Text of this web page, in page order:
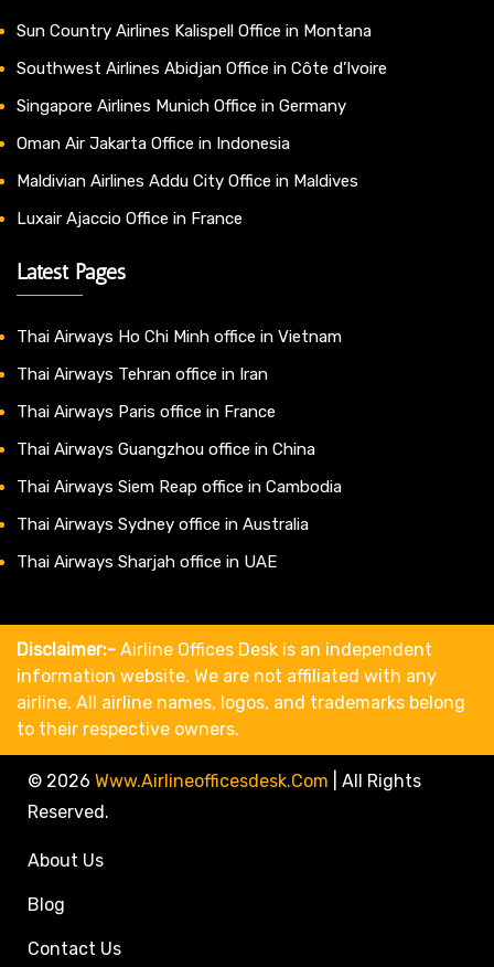
Sun Country Airlines Kalispell Office in Montana
Southwest Airlines Abidjan Office in Côte d’Ivoire
Singapore Airlines Munich Office in Germany
Oman Air Jakarta Office in Indonesia
Maldivian Airlines Addu City Office in Maldives
Luxair Ajaccio Office in France
Latest Pages
Thai Airways Ho Chi Minh office in Vietnam
Thai Airways Tehran office in Iran
Thai Airways Paris office in France
Thai Airways Guangzhou office in China
Thai Airways Siem Reap office in Cambodia
Thai Airways Sydney office in Australia
Thai Airways Sharjah office in UAE
Disclaimer:- Airline Offices Desk is an independent
information website. We are not affiliated with any
airline. All airline names, logos, and trademarks belong
to their respective owners.
© 2026 Www.airlineofficesdesk.com
All Rights
Reserved.
About Us
Blog
Contact Us